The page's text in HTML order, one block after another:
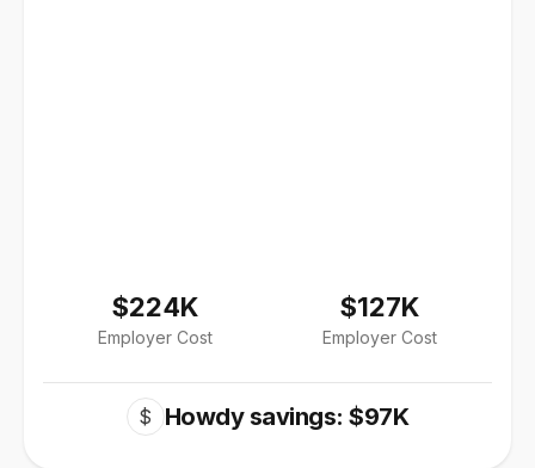
$224K
Employer Cost
$127K
Employer Cost
$ Howdy savings: $97K